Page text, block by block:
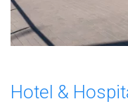
Hotel &